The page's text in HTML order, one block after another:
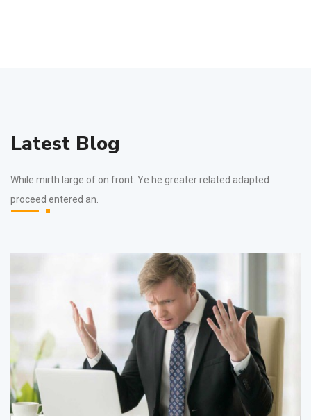
Latest Blog
While mirth large of on front. Ye he greater related adapted
proceed entered an.